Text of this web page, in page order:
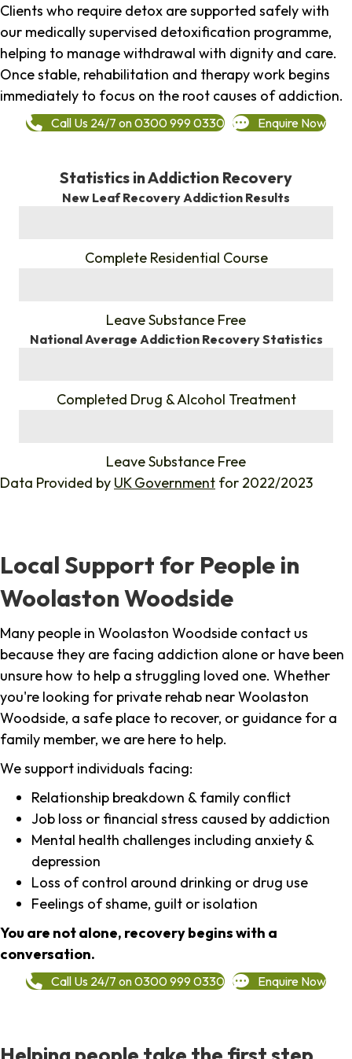
Clients who require detox are supported safely with
our medically supervised detoxification programme,
helping to manage withdrawal with dignity and care.
Once stable, rehabilitation and therapy work begins
immediately to focus on the root causes of addiction.
Call Us 24/7 on 0300 999 0330 Enquire Now
Statistics in Addiction Recovery
New Leaf Recovery Addiction Results
Complete Residential Course
Leave Substance Free
National Average Addiction Recovery Statistics
Completed Drug & Alcohol Treatment
Leave Substance Free
Data Provided by UK Government for 2022/2023
Local Support for People in
Woolaston Woodside
Many people in Woolaston Woodside contact us
because they are facing addiction alone or have been
unsure how to help a struggling loved one. Whether
you're looking for private rehab near Woolaston
Woodside, a safe place to recover, or guidance for a
family member, we are here to help.
We support individuals facing:
Relationship breakdown & family conflict
Job loss or financial stress caused by addiction
Mental health challenges including anxiety &
depression
Loss of control around drinking or drug use
Feelings of shame, guilt or isolation
You are not alone, recovery begins with a
conversation.
Call Us 24/7 on 0300 999 0330 Enquire Now